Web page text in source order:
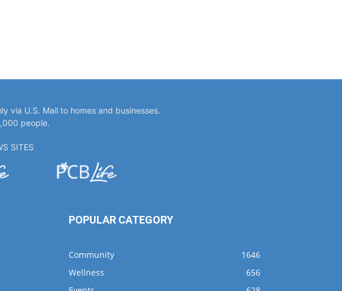
via U.S. Mail to homes and businesses.
people.
SITES
POPULAR CATEGORY
Community
1646
Wellness
656